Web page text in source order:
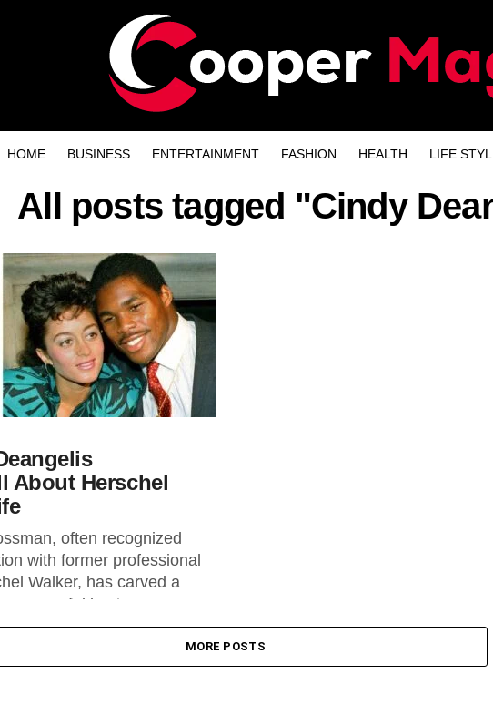
HOME BUSINESS ENTERTAINMENT FASHION HEALTH LIFE
All posts tagged "Cindy
About Herschel
often recognized
with former professional
Walker, has carved a
successful businesswoman
MORE POSTS